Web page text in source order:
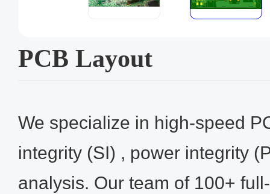
PCB Layout
We specialize in high-speed
integrity (SI) , power integrity
analysis. Our team of 100+